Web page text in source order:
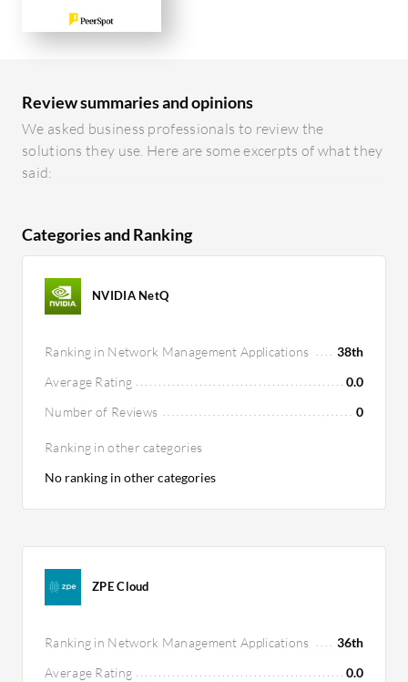
Review summaries and opinions
We asked business professionals to review the
solutions they use. Here are some excerpts of what they
said:
Categories and Ranking
NVIDIA NetQ
Ranking in Network Management Applications
38th
Average Rating
0.0
Number of Reviews
0
Ranking in other categories
No ranking in other categories
ZPE Cloud
Ranking in Network Management Applications
36th
Average Rating
0.0